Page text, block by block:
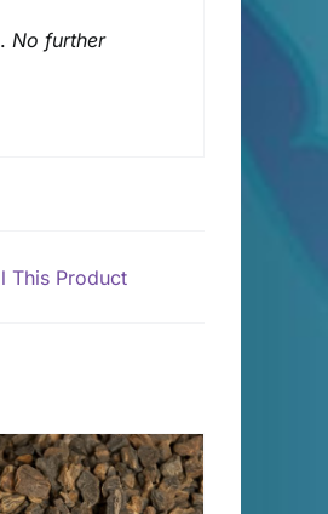
. No further
This Product